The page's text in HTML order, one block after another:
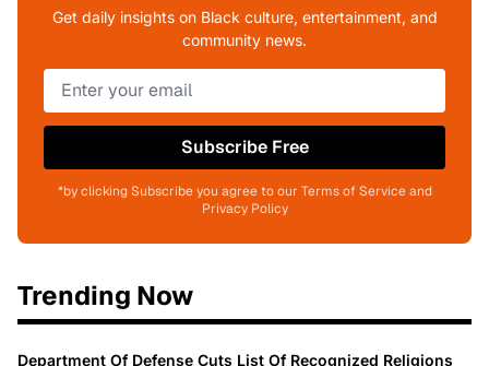
Get daily insights on Black culture, entertainment, and
community news.
Subscribe Free
*by clicking Subscribe you agree to our Terms of Service and
Privacy Policy
Trending Now
Department Of Defense Cuts List Of Recognized Religions